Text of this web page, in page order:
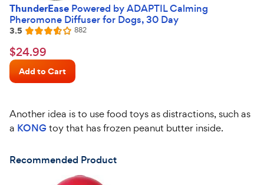
ThunderEase Powered by ADAPTIL Calming
Pheromone Diffuser for Dogs, 30 Day
Rated
3.5
out
of
5
3.5 882Reviews
$24.99
Chewy
Price
$24.99
Add to Cart
Another idea is to use food toys as distractions, such as
a KONGtoy that has frozen peanut butter inside.
Recommended Product